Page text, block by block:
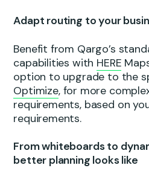
Adapt routing to your
Benefit from Qargo’s
capabilities with HERE
option to upgrade to the
Optimize, for more
requirements, based on
requirements.
From whiteboards to
better planning looks like